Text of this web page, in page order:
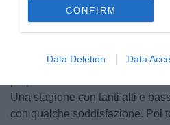
Retention, Sale, and/or
Personal Data that Is
Purposes for which it was
Opted Out
CONFIRM
Data Deletion Data
Radja Nainggolanè
e nella sua Cagliari. Un ritorno
2020 appena pubblicato dal
Una stagione con tanti alti e
con qualche soddisfazione. Poi